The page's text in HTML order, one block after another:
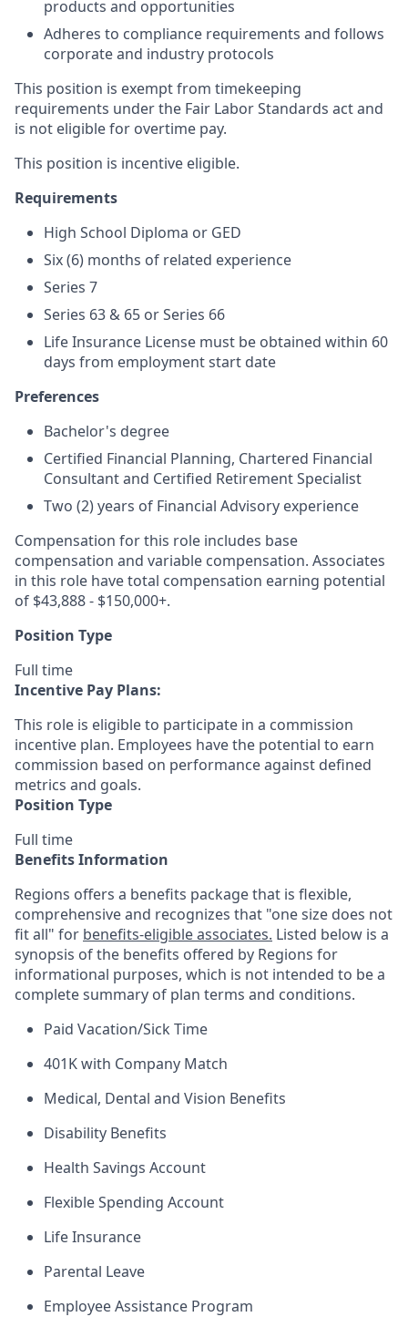
products and opportunities
Adheres to compliance requirements and follows
corporate and industry protocols
This position is exempt from timekeeping
requirements under the Fair Labor Standards act and
is not eligible for overtime pay.
This position is incentive eligible.
Requirements
High School Diploma or GED
Six (6) months of related experience
Series 7
Series 63 & 65 or Series 66
Life Insurance License must be obtained within 60
days from employment start date
Preferences
Bachelor's degree
Certified Financial Planning, Chartered Financial
Consultant and Certified Retirement Specialist
Two (2) years of Financial Advisory experience
Compensation for this role includes base
compensation and variable compensation. Associates
in this role have total compensation earning potential
of $43,888 - $150,000+.
Position Type
Full time
Incentive Pay Plans:
This role is eligible to participate in a commission
incentive plan. Employees have the potential to earn
commission based on performance against defined
metrics and goals.
Position Type
Full time
Benefits Information
Regions offers a benefits package that is flexible,
comprehensive and recognizes that "one size does not
fit all" for benefits-eligible associates. Listed below is a
synopsis of the benefits offered by Regions for
informational purposes, which is not intended to be a
complete summary of plan terms and conditions.
Paid Vacation/Sick Time
401K with Company Match
Medical, Dental and Vision Benefits
Disability Benefits
Health Savings Account
Flexible Spending Account
Life Insurance
Parental Leave
Employee Assistance Program